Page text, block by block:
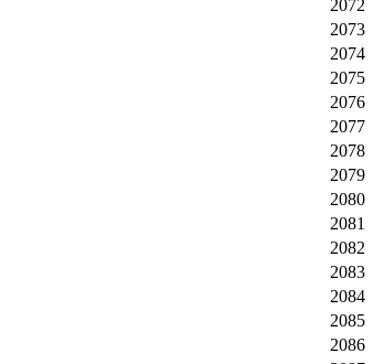
2072
2073
2074
2075
2076
2077
2078
2079
2080
2081
2082
2083
2084
2085
2086